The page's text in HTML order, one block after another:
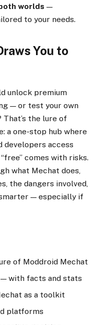
worlds —
to your needs.
You to
unlock premium
— or test your own
the lure of
a one-stop hub where
developers access
comes with risks.
what Mechat does,
the dangers involved,
— especially if
of Moddroid Mechat
with facts and stats
as a toolkit
platforms